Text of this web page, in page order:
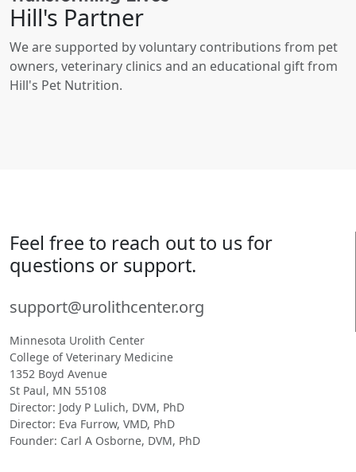
Hill's Partner
We are supported by voluntary contributions from pet
owners, veterinary clinics and an educational gift from
Hill's Pet Nutrition.
Feel free to reach out to us for
questions or support.
support@urolithcenter.org
Minnesota Urolith Center
College of Veterinary Medicine
1352 Boyd Avenue
St Paul, MN 55108
Director: Jody P Lulich, DVM, PhD
Director: Eva Furrow, VMD, PhD
Founder: Carl A Osborne, DVM, PhD